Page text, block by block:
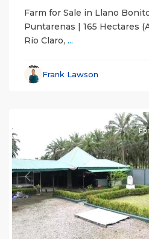
Farm for Sale in Llano
Puntarenas | 165 Hectares
Río Claro, ...
Frank Lawson
Previous